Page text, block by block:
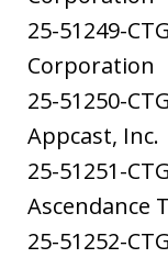
25-51249-
Corporation
25-51250-
Appcast, Inc.
25-51251-
Ascendance
25-51252-